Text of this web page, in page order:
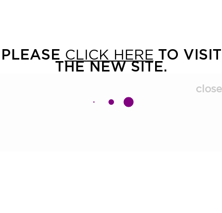
PLEASE CLICK HERE TO VISIT
THE NEW SITE.
close